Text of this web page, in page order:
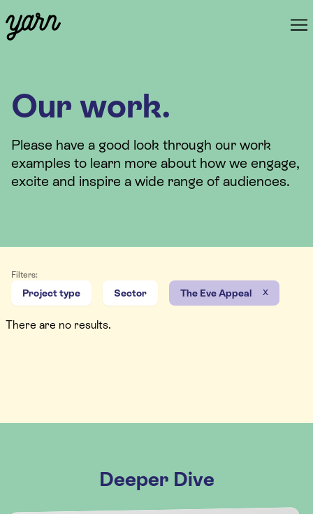
Our work.
Please have a good look through our work
examples to learn more about how we engage,
excite and inspire a wide range of audiences.
Filters:
Project type Sector The Eve Appeal x
There are no results.
Deeper Dive